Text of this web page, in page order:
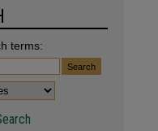
terms: